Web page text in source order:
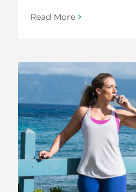
Read More